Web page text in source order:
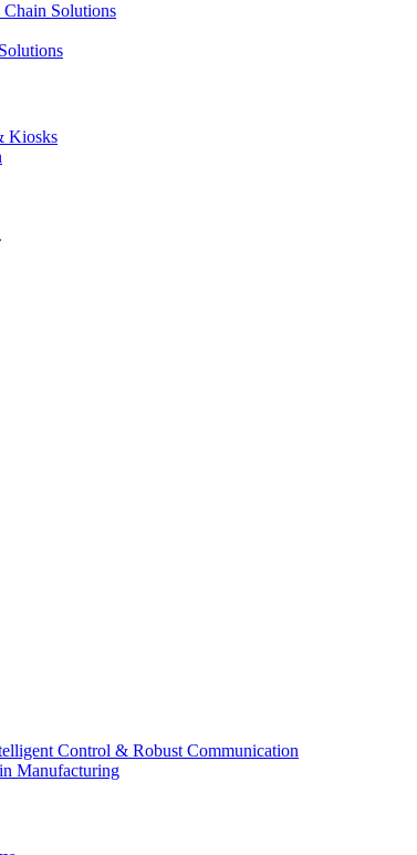
Solutions
Kiosks
Control & Robust Communication
Manufacturing